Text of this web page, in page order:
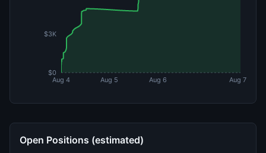
Aug 4 Aug 5 Aug 6 Aug 7
$0
$3K
Open Positions (estimated)